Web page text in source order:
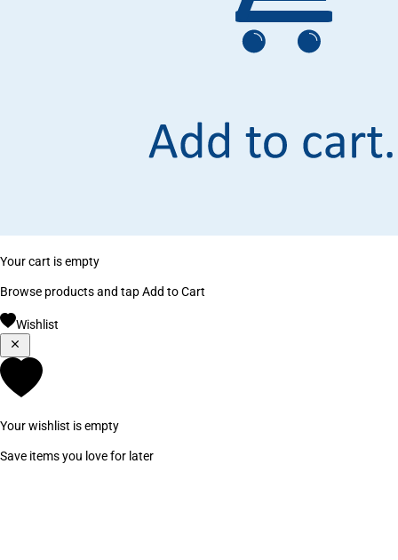
Your cart is empty
Browse products and tap Add to Cart
Wishlist
Your wishlist is empty
Save items you love for later